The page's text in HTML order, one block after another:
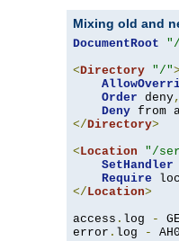
Mixing old and
DocumentRoot
"/
<Directory "/">
Order deny,
Deny
</Directory>
<Location "/
SetHandler
Require
</Location>
access . log -
error . log -